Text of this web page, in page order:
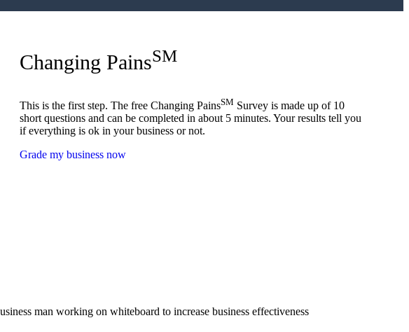
Changing PainsSM
This is the first step. The free Changing PainsSM Survey is made up of 10
short questions and can be completed in about 5 minutes. Your results tell you
if everything is ok in your business or not.
Grade my business now